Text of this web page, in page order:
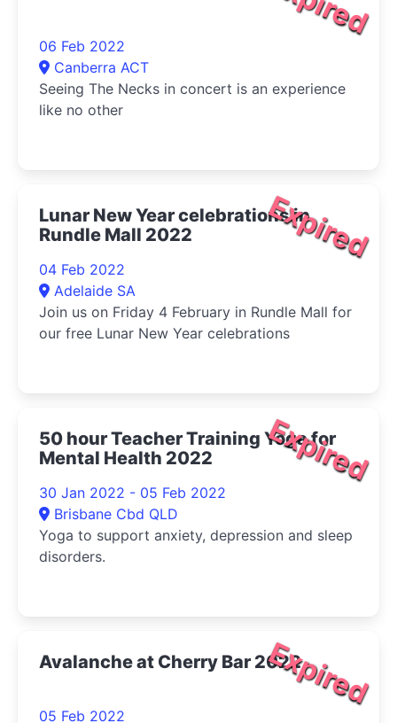
06 Feb 2022
Canberra ACT
Seeing The Necks in concert is an experience
like no other
Expired
Lunar New Year celebrations in
Rundle Mall 2022
04 Feb 2022
Adelaide SA
Join us on Friday 4 February in Rundle Mall for
our free Lunar New Year celebrations
Expired
50 hour Teacher Training Yoga for
Mental Health 2022
30 Jan 2022 - 05 Feb 2022
Brisbane Cbd QLD
Yoga to support anxiety, depression and sleep
disorders.
Expired
Avalanche at Cherry Bar 2022
05 Feb 2022